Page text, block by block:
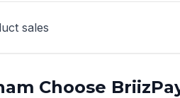
sales
Choose